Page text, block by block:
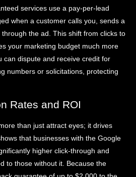
services use a pay-per-lead
when a customer calls you, sends a
the ad. This shift from clicks to
your marketing budget much more
can dispute and receive credit for
numbers or solicitations, protecting
Rates and ROI
than just attract eyes; it drives
that businesses with the Google
higher click-through and
to those without it. Because the